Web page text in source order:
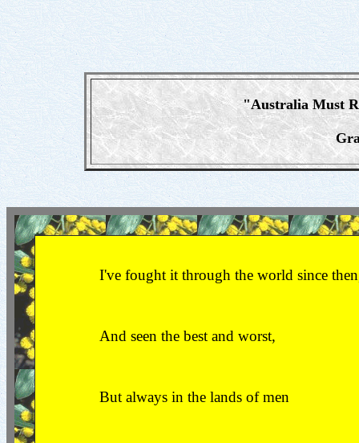
"Australia Must
I've fought it through the world since
And seen the best and worst,
But always in the lands of men